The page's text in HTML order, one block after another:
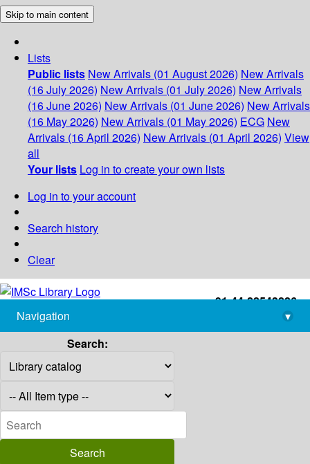
Skip to main content
Lists
Public lists New Arrivals (01 August 2026) New Arrivals
(16 July 2026) New Arrivals (01 July 2026) New Arrivals
(16 June 2026) New Arrivals (01 June 2026) New Arrivals
(16 May 2026) New Arrivals (01 May 2026) ECG New
Arrivals (16 April 2026) New Arrivals (01 April 2026) View
all
Your lists Log in to create your own lists
Log in to your account
Search history
Clear
+91-44-22543226
library@imsc.res.in
Navigation
▾
Search: